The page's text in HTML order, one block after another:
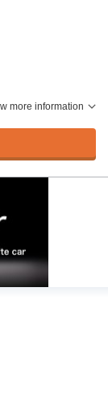
more information